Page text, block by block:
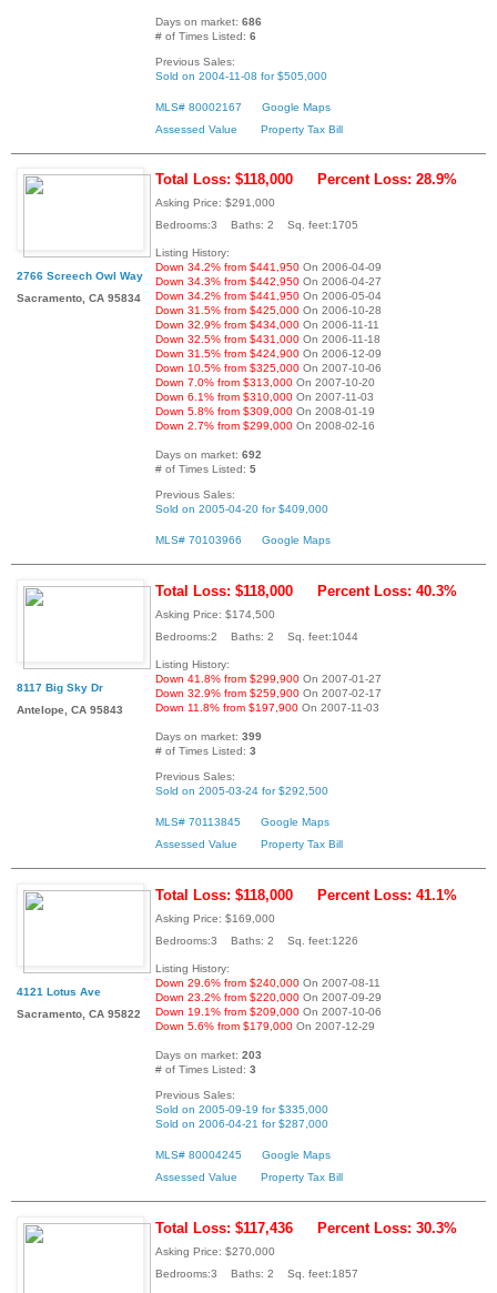
Days on market: 686
# of Times Listed: 6
Previous Sales:
Sold on 2004-11-08 for $505,000
MLS# 80002167
Google Maps
Assessed Value
Property Tax Bill
2766 Screech Owl Way
Sacramento, CA 95834
Total Loss: $118,000 Percent Loss: 28.9%
Asking Price: $291,000
Bedrooms:3 Baths: 2 Sq. feet:1705
Listing History:
Down 34.2% from $441,950 On 2006-04-09
Down 34.3% from $442,950 On 2006-04-27
Down 34.2% from $441,950 On 2006-05-04
Down 31.5% from $425,000 On 2006-10-28
Down 32.9% from $434,000 On 2006-11-11
Down 32.5% from $431,000 On 2006-11-18
Down 31.5% from $424,900 On 2006-12-09
Down 10.5% from $325,000 On 2007-10-06
Down 7.0% from $313,000 On 2007-10-20
Down 6.1% from $310,000 On 2007-11-03
Down 5.8% from $309,000 On 2008-01-19
Down 2.7% from $299,000 On 2008-02-16
Days on market: 692
# of Times Listed: 5
Previous Sales:
Sold on 2005-04-20 for $409,000
MLS# 70103966 Google Maps
8117 Big Sky Dr
Antelope, CA 95843
Total Loss: $118,000 Percent Loss: 40.3%
Asking Price: $174,500
Bedrooms:2 Baths: 2 Sq. feet:1044
Listing History:
Down 41.8% from $299,900 On 2007-01-27
Down 32.9% from $259,900 On 2007-02-17
Down 11.8% from $197,900 On 2007-11-03
Days on market: 399
# of Times Listed: 3
Previous Sales:
Sold on 2005-03-24 for $292,500
MLS# 70113845
Google Maps
Assessed Value
Property Tax Bill
4121 Lotus Ave
Sacramento, CA 95822
Total Loss: $118,000 Percent Loss: 41.1%
Asking Price: $169,000
Bedrooms:3 Baths: 2 Sq. feet:1226
Listing History:
Down 29.6% from $240,000 On 2007-08-11
Down 23.2% from $220,000 On 2007-09-29
Down 19.1% from $209,000 On 2007-10-06
Down 5.6% from $179,000 On 2007-12-29
Days on market: 203
# of Times Listed: 3
Previous Sales:
Sold on 2005-09-19 for $335,000
Sold on 2006-04-21 for $287,000
MLS# 80004245
Google Maps
Assessed Value
Property Tax Bill
Total Loss: $117,436 Percent Loss: 30.3%
Asking Price: $270,000
Bedrooms:3 Baths: 2 Sq. feet:1857